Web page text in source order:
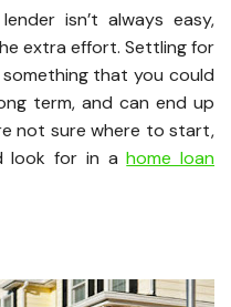
isn’t always easy,
extra effort. Settling for
that you could
term, and can end up
not sure where to start,
look for in ahome loan